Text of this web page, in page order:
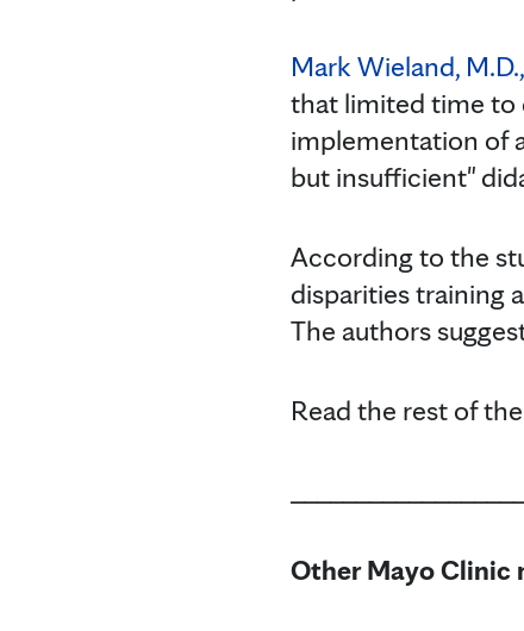
Mark Wieland, M.D.,
that limited time to
implementation of
but insufficient"
According to the
disparities training
The authors
Read the rest of
Other Mayo Clinic